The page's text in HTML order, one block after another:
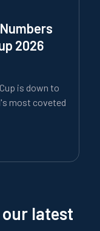
2026
is down to
most coveted
latest